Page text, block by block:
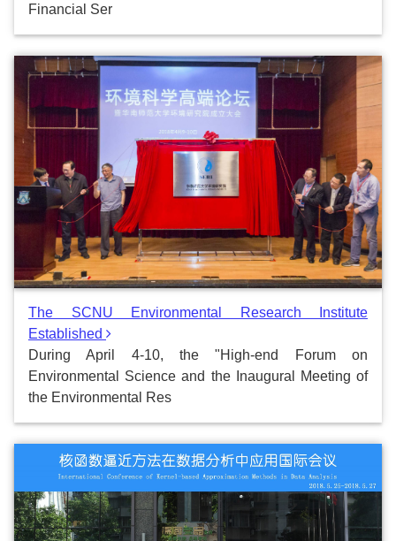
Financial Ser
The SCNU Environmental Research Institute
Established
During April 4-10, the "High-end Forum on
Environmental Science and the Inaugural Meeting of
the Environmental Res